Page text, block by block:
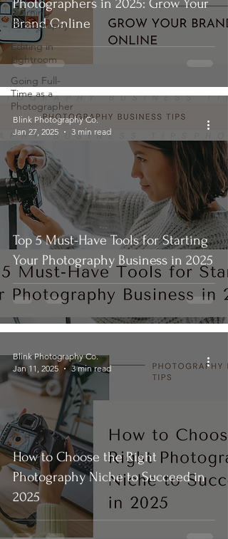
Learning
Photography
Editing in
Lightroom
Going Full-
Time as a
Photographer
Photographers in 2025: Grow Your
Brand Online
Top 5 Must-Have Tools for Starting
Your Photography Business in 2025
Blink Photography Co.
Jan 27, 2025
3 min read
How to Choose the Right
Photography Niche to Succeed in
2025
Blink Photography Co.
Jan 11, 2025
3 min read